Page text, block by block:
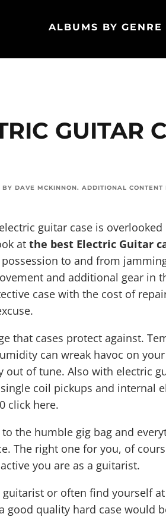
ALBUMS BY GENRE
GUITAR
BY DAVE MCKINNON. ADDITIONAL CONTENT
guitar case is
at the best Electric Guitar
to and from
and additional gear in
case with the cost of
that cases protect against.
can wreak havoc on
out of tune. Also with electric
coil pickups and internal
click here.
the humble gig bag and
The right one for you, of
you are as a guitarist.
guitarist or often find yourself
good quality hard case would